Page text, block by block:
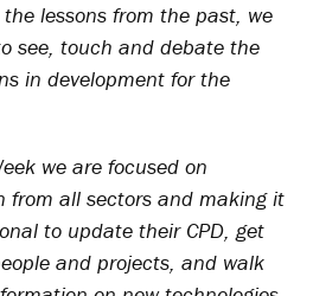
lessons from the past, we
see, touch and debate the
in development for the
we are focused on
from all sectors and making it
to update their CPD, get
and projects, and walk